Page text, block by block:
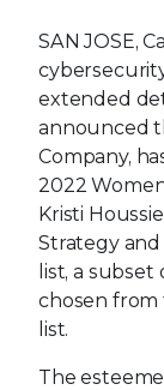
SAN JOSE,
extended
announced
Company,
2022
Kristi
Strategy and
list, a
chosen from
list.
The